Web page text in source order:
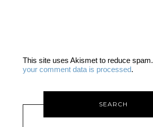
This site uses Akismet to reduce spam.
your comment data is processed.
SEARCH